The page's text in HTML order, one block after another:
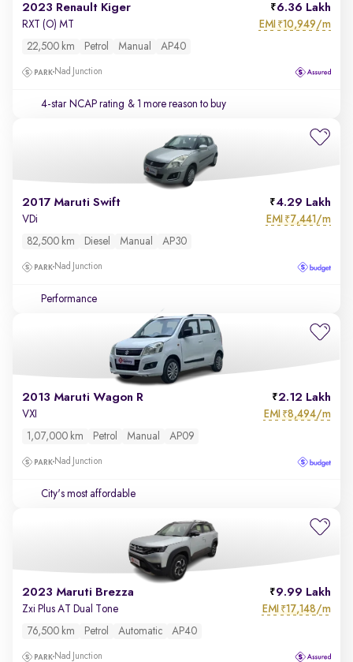
2023 Renault Kiger 6.36 Lakh
RXT (O) MT EMI ₹10,949/m
22,500 km Petrol Manual AP40
Nad Junction
4-star NCAP rating & 1 more reason to buy
2017 Maruti Swift 4.29 Lakh
VDi EMI ₹7,441/m
82,500 km Diesel Manual AP30
Nad Junction
Performance
2013 Maruti Wagon R 2.12 Lakh
VXI EMI ₹8,494/m
1,07,000 km Petrol Manual AP09
Nad Junction
City's most affordable
2023 Maruti Brezza 9.99 Lakh
Zxi Plus AT Dual Tone EMI ₹17,148/m
76,500 km Petrol Automatic AP40
Nad Junction